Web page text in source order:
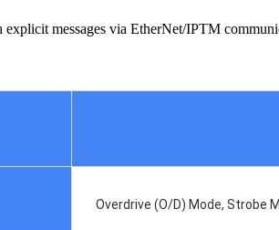
messages via EtherNet/IPTM
Overdrive (O/D) Mode, Strobe